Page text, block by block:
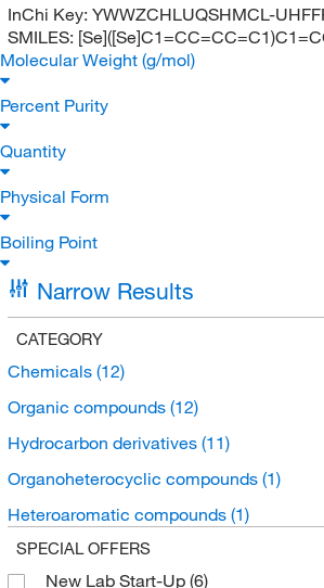
InChi Key: YWWZCHLUQSHMCL-
SMILES:
Molecular Weight (g/mol)
Percent Purity
Quantity
Physical Form
Boiling Point
Narrow Results
CATEGORY
Chemicals (12)
Organic compounds (12)
Hydrocarbon derivatives (11)
Organoheterocyclic compounds (1)
Heteroaromatic compounds (1)
SPECIAL OFFERS
New Lab Start-Up (6)